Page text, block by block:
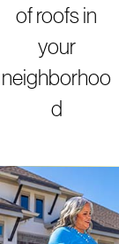
of roofs in
your
neighborhoo
d